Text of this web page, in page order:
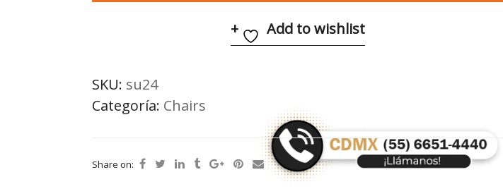
Add to wishlist
SKU: su24
Categoría: Chairs
Share on: